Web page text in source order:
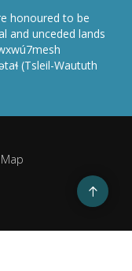
honoured to be
and unceded lands
(Tsleil-Waututh
Go
to